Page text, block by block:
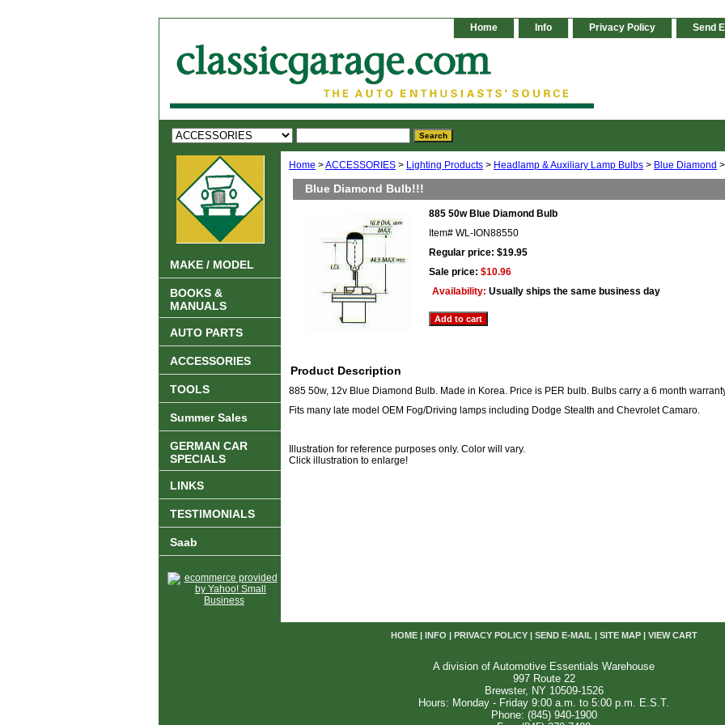
Home Info Privacy Policy Send
Home >ACCESSORIES > Lighting Products > Headlamp & Auxiliary Lamp Bulbs > Blue Diamond
Blue Diamond Bulb!!!
885 50w Blue Diamond Bulb
Item# WL-ION88550
Regular price: $19.95
Sale price: $10.96
Availability: Usually ships the same business day
Product Description
885 50w, 12v Blue Diamond Bulb. Made in Korea. Price is PER bulb. Bulbs carry a 6 month
Fits many late model OEM Fog/Driving lamps including Dodge Stealth and Chevrolet Camaro.
Illustration for reference purposes only. Color will vary.
Click illustration to enlarge!
MAKE / MODEL
BOOKS &
MANUALS
AUTO PARTS
ACCESSORIES
TOOLS
Summer Sales
GERMAN CAR
SPECIALS
LINKS
TESTIMONIALS
Saab
HOME| INFO PRIVACY POLICY| SEND E-MAIL| SITE MAP| VIEW CART
A division of Automotive Essentials Warehouse
997 Route 22
Brewster, NY 10509-1526
Hours: Monday - Friday 9:00 a.m. to 5:00 p.m. E.S.T.
Phone: (845) 940-1900